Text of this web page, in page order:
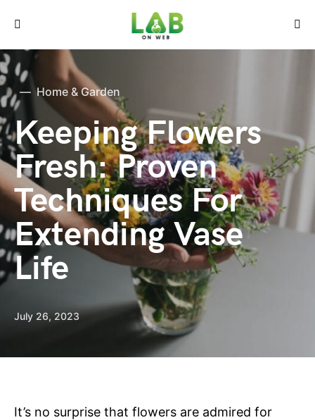
Home & Garden
Keeping Flowers
Fresh: Proven
Techniques For
Extending Vase
Life
July 26, 2023
It’s no surprise that flowers are admired for